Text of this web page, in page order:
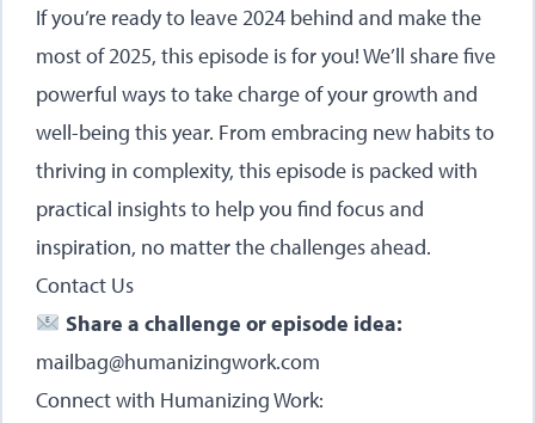
If you’re ready to leave 2024 behind and make the
most of 2025, this episode is for you! We’ll share five
powerful ways to take charge of your growth and
well-being this year. From embracing new habits to
thriving in complexity, this episode is packed with
practical insights to help you find focus and
inspiration, no matter the challenges ahead.
Contact Us
Share a challenge or episode idea:
mailbag@humanizingwork.com
Connect with Humanizing Work: